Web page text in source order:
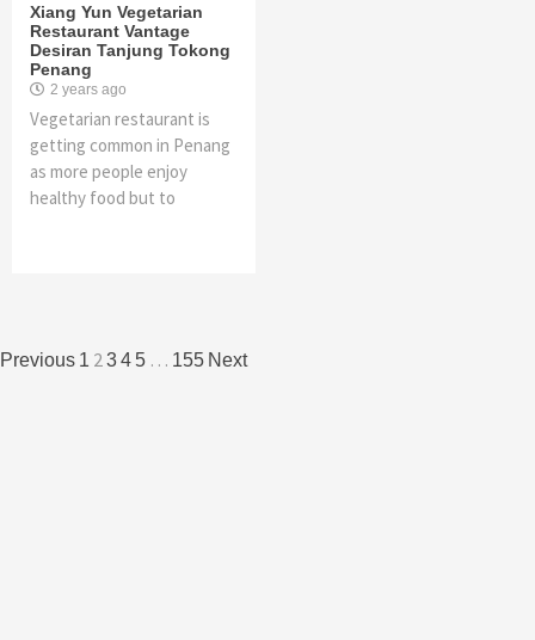
Xiang Yun Vegetarian
Restaurant Vantage
Desiran Tanjung Tokong
Penang
2 years ago
Vegetarian restaurant is
getting common in Penang
as more people enjoy
healthy food but to
Posts
Previous 1 234 5 … 155 Next